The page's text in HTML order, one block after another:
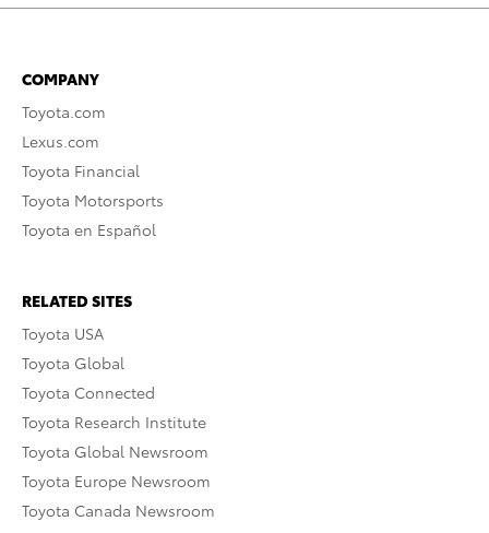
COMPANY
Toyota.com
Lexus.com
Toyota Financial
Toyota Motorsports
Toyota en Español
RELATED SITES
Toyota USA
Toyota Global
Toyota Connected
Toyota Research Institute
Toyota Global Newsroom
Toyota Europe Newsroom
Toyota Canada Newsroom